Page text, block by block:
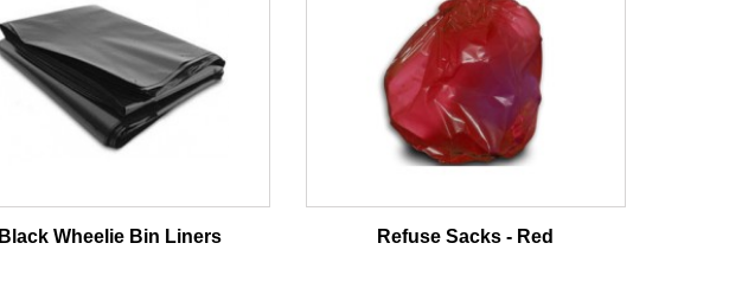
Black Wheelie Bin Liners Refuse Sacks - Red